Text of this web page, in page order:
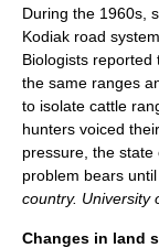
During the 1960s,
Kodiak road
Biologists
the same ranges
to isolate cattle
hunters voiced
pressure, the state
problem bears
country. University
Changes in land